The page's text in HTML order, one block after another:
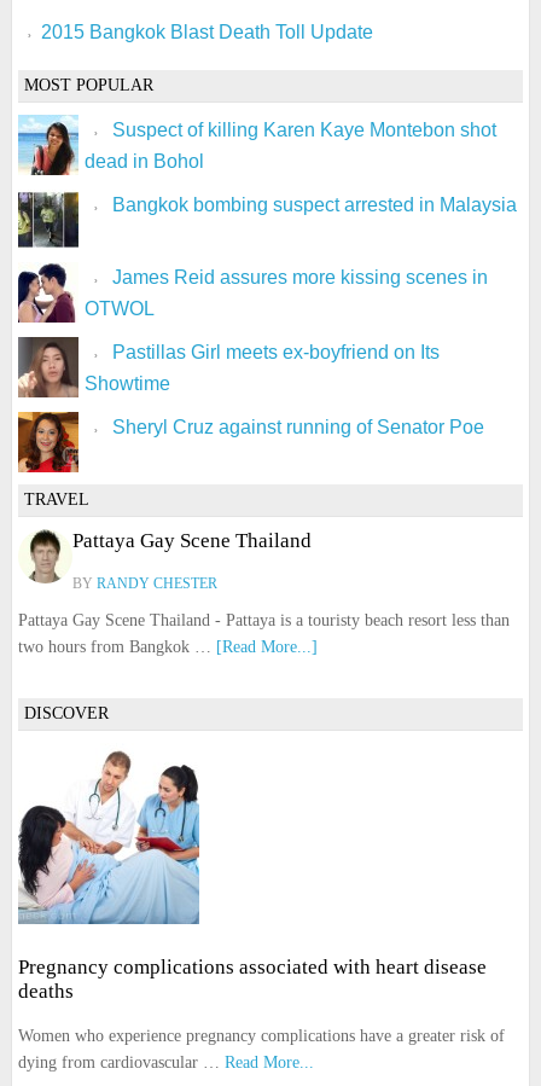
2015 Bangkok Blast Death Toll Update
MOST POPULAR
Suspect of killing Karen Kaye Montebon shot
dead in Bohol
Bangkok bombing suspect arrested in Malaysia
James Reid assures more kissing scenes in
OTWOL
Pastillas Girl meets ex-boyfriend on Its
Showtime
Sheryl Cruz against running of Senator Poe
TRAVEL
Pattaya Gay Scene Thailand
BY RANDY CHESTER
Pattaya Gay Scene Thailand - Pattaya is a touristy beach resort less than
two hours from Bangkok … [Read More...]
DISCOVER
Pregnancy complications associated with heart disease
deaths
Women who experience pregnancy complications have a greater risk of
dying from cardiovascular … Read More...